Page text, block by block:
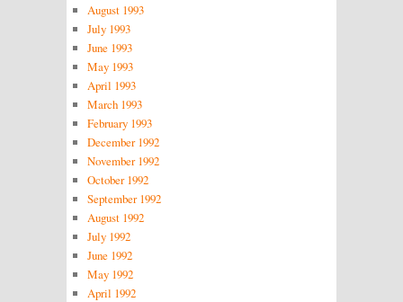
August 1993
July 1993
June 1993
May 1993
April 1993
March 1993
February 1993
December 1992
November 1992
October 1992
September 1992
August 1992
July 1992
June 1992
May 1992
April 1992